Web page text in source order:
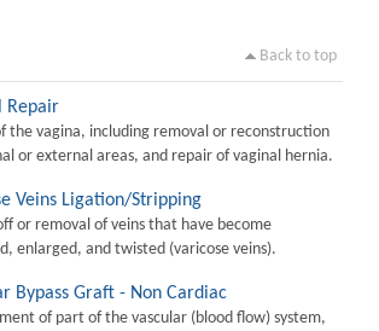
Back to top
Repair
the vagina, including removal or reconstruction
or external areas, and repair of vaginal hernia.
Veins Ligation/Stripping
or removal of veins that have become
enlarged, and twisted (varicose veins).
Bypass Graft - Non Cardiac
of part of the vascular (blood flow) system,